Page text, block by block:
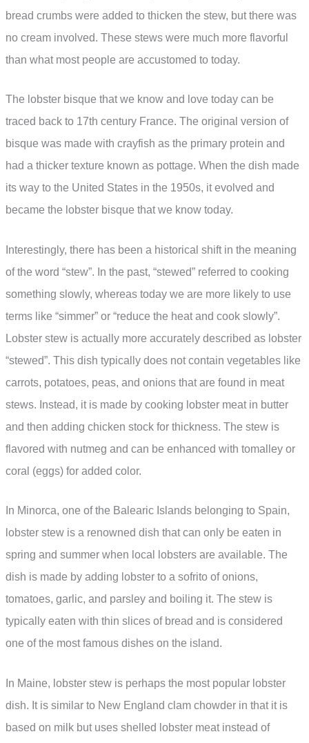
bread crumbs were added to thicken the stew, but there was
no cream involved. These stews were much more flavorful
than what most people are accustomed to today.
The lobster bisque that we know and love today can be
traced back to 17th century France. The original version of
bisque was made with crayfish as the primary protein and
had a thicker texture known as pottage. When the dish made
its way to the United States in the 1950s, it evolved and
became the lobster bisque that we know today.
Interestingly, there has been a historical shift in the meaning
of the word “stew”. In the past, “stewed” referred to cooking
something slowly, whereas today we are more likely to use
terms like “simmer” or “reduce the heat and cook slowly”.
Lobster stew is actually more accurately described as lobster
“stewed”. This dish typically does not contain vegetables like
carrots, potatoes, peas, and onions that are found in meat
stews. Instead, it is made by cooking lobster meat in butter
and then adding chicken stock for thickness. The stew is
flavored with nutmeg and can be enhanced with tomalley or
coral (eggs) for added color.
In Minorca, one of the Balearic Islands belonging to Spain,
lobster stew is a renowned dish that can only be eaten in
spring and summer when local lobsters are available. The
dish is made by adding lobster to a sofrito of onions,
tomatoes, garlic, and parsley and boiling it. The stew is
typically eaten with thin slices of bread and is considered
one of the most famous dishes on the island.
In Maine, lobster stew is perhaps the most popular lobster
dish. It is similar to New England clam chowder in that it is
based on milk but uses shelled lobster meat instead of